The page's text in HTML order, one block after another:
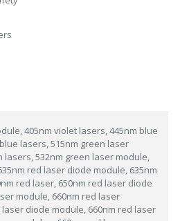
405nm violet lasers, 445nm blue
lasers, 515nm green laser
lasers, 532nm green laser module,
red laser diode module, 635nm
red laser, 650nm red laser diode
module, 660nm red laser
diode module, 660nm red laser